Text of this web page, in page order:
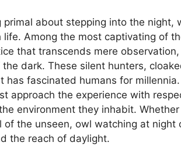
primal about stepping into the
life. Among the most captivating of
that transcends mere
dark. These silent hunters,
has fascinated humans for
approach the experience with
environment they inhabit.
of the unseen, owl watching at night
the reach of daylight.